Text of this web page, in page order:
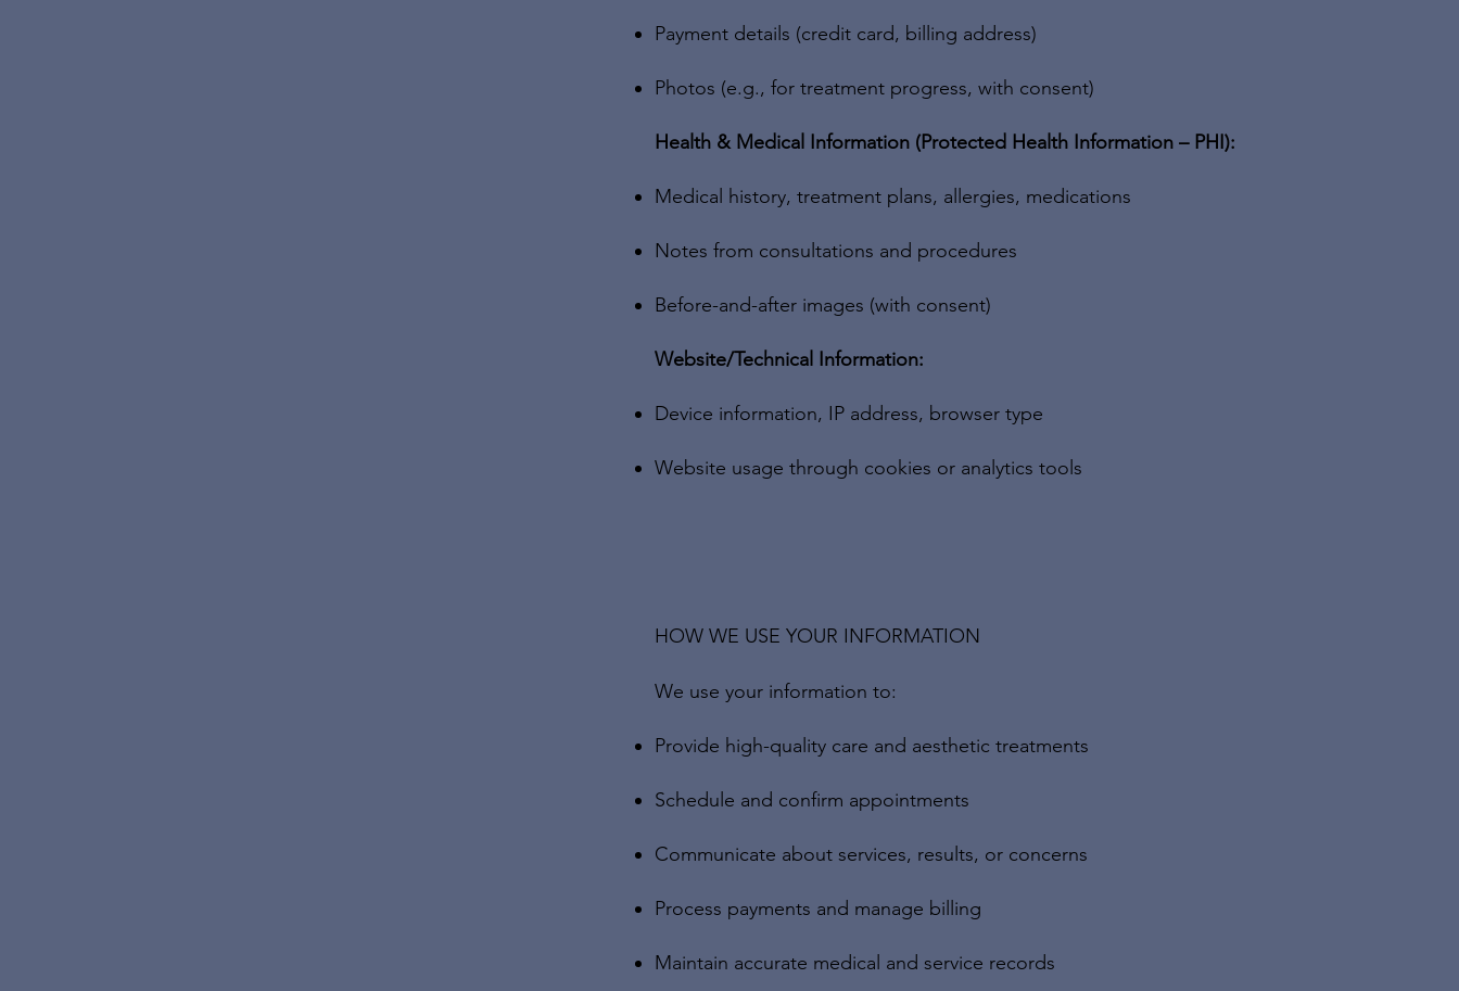
Payment details (credit card, billing address)
Photos (e.g., for treatment progress, with consent)
Health & Medical Information (Protected Health Information – PHI):
Medical history, treatment plans, allergies, medications
Notes from consultations and procedures
Before-and-after images (with consent)
Website/Technical Information:
Device information, IP address, browser type
Website usage through cookies or analytics tools
HOW WE USE YOUR INFORMATION
We use your information to:
Provide high-quality care and aesthetic treatments
Schedule and confirm appointments
Communicate about services, results, or concerns
Process payments and manage billing
Maintain accurate medical and service records